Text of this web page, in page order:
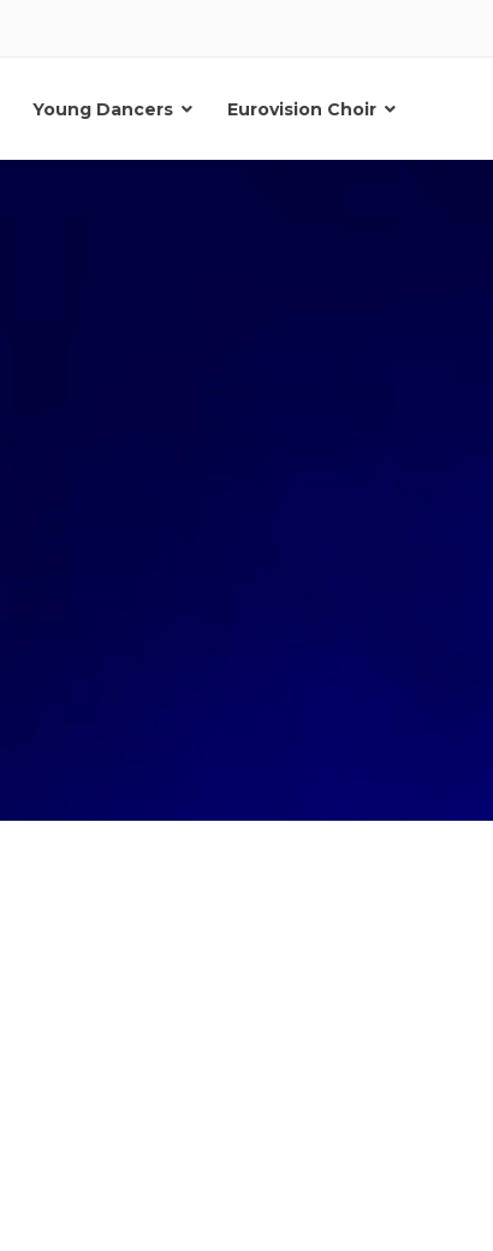
Young Dancers Eurovision Choir